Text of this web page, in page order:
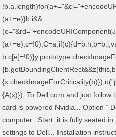
(a+=e)}b.i&&
{A(x)}); To Dell.com and just follow
card is powered Nvidia... Option “
computer.. Start: it is fully seated
settings to Dell... Installation